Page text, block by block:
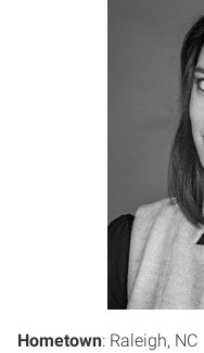
Hometown: Raleigh, NC